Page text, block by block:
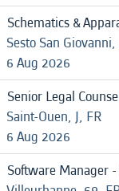
Schematics &
Sesto San
6 Aug 2026
Senior Legal
Saint-Ouen, J, FR
6 Aug 2026
Software Manager